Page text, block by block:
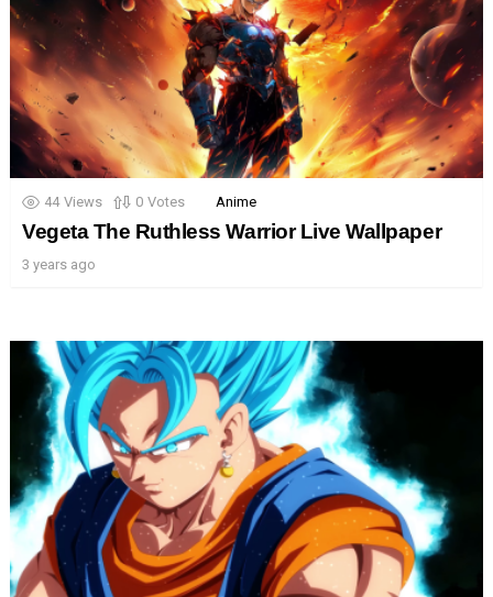
44 Views 0 Votes Anime
Vegeta The Ruthless Warrior Live Wallpaper
3 years ago